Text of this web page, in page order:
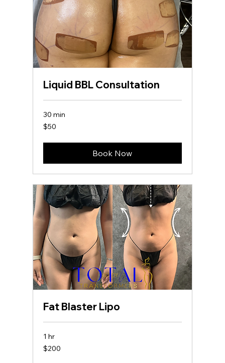
Liquid BBL Consultation
30 min
50
US
$50
Book Now
Fat Blaster Lipo
1 hr
200
US
$200